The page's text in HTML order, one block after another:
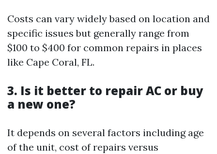
Costs can vary widely based on location and
specific issues but generally range from
$100 to $400 for common repairs in places
like Cape Coral, FL.
3. Is it better to repair AC or buy
a new one?
It depends on several factors including age
of the unit, cost of repairs versus